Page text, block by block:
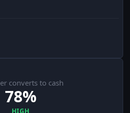
converts to cash
78%
HIGH